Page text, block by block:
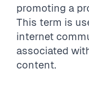
promoting a
This term is
internet
associated
content.